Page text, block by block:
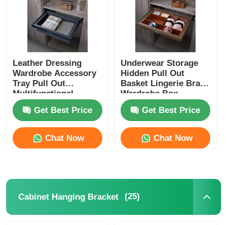
Flap Fittings
Cabinet Fittings
Kitchen Sink and Faucet
Cutlery Tray
Cabinet LED Light
Rice Container
Leather Dressing
Wardrobe Accessory
Tray Pull Out
Multifunctional
Get Best Price
Chat Now
Underwear Storage
Hidden Pull Out
Basket Lingerie Bras
Wardrobe Box
Get Best Price
Chat Now
Cabinet Hanging Bracket (25)